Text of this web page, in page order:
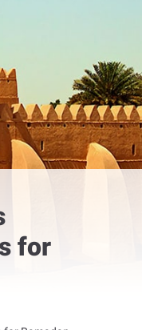
for